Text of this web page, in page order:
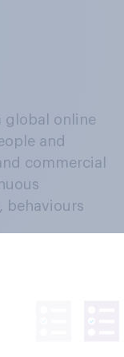
global online
and
commercial
behaviours